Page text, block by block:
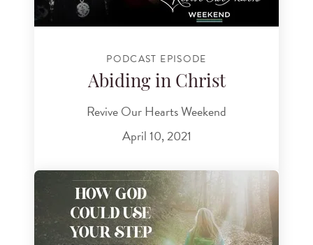
PODCAST EPISODE
Abiding in Christ
Revive Our Hearts Weekend
April 10, 2021